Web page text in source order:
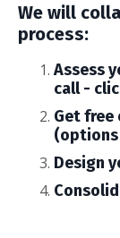
We will
process:
Assess
call -
Get free
(options
Design